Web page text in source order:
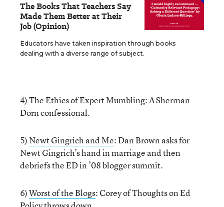
The Books That Teachers Say
Made Them Better at Their
Job (Opinion)
Educators have taken inspiration through books
dealing with a diverse range of subject.
4)The Ethics of Expert Mumbling: A Sherman
Dorn confessional.
5) Newt Gingrich and Me: Dan Brown asks for
Newt Gingrich’s hand in marriage and then
debriefs the ED in ’08 blogger summit.
6)Worst of the Blogs: Corey of Thoughts on Ed